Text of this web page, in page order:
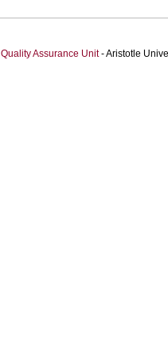
Quality Assurance Unit- Aristotle